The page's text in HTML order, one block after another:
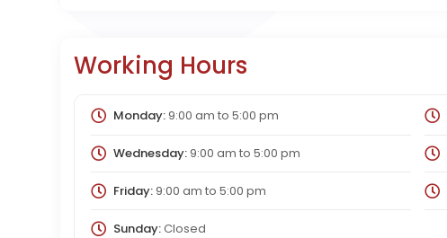
Working Hours
Monday:9:00 am to 5:00 pm
Wednesday:9:00 am to 5:00 pm
Friday:9:00 am to 5:00 pm
Sunday:Closed